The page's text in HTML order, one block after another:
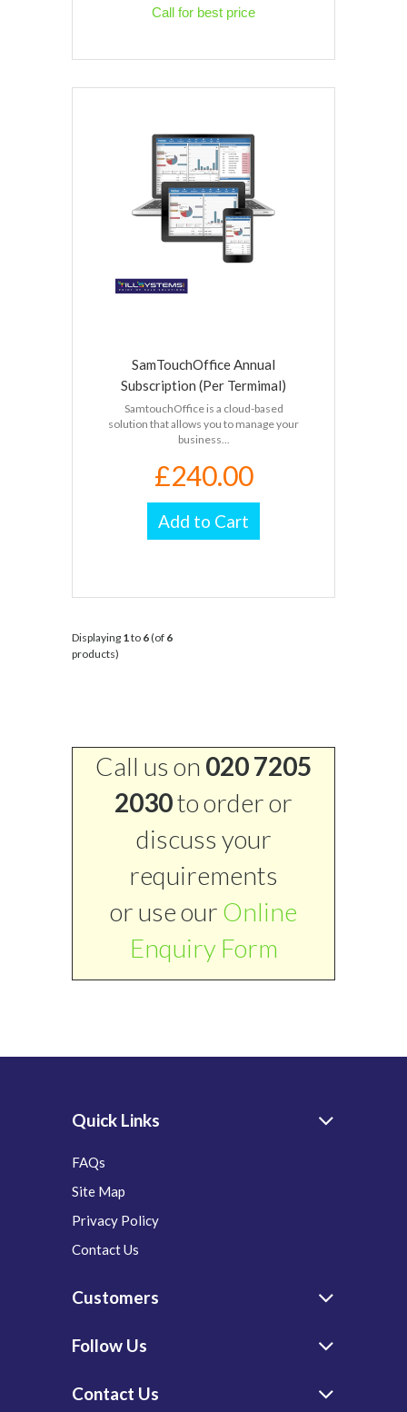
Call for best price
SamTouchOffice Annual
Subscription (Per Termimal)
SamtouchOffice is a cloud-based
solution that allows you to manage your
business...
£240.00
Add to Cart
Displaying 1 to 6(of 6
products)
Call us on 020 7205
2030to order or
discuss your
requirements
or use our Online
Enquiry Form
Quick Links
FAQs
Site Map
Privacy Policy
Contact Us
Customers
Follow Us
Contact Us